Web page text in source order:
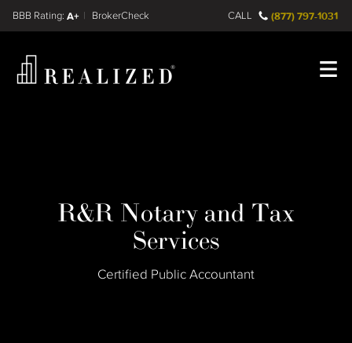
Find a A+
FINRA BrokerCheck CALL (877) 797-1031
R&R Notary and Tax
Services
Certified Public Accountant